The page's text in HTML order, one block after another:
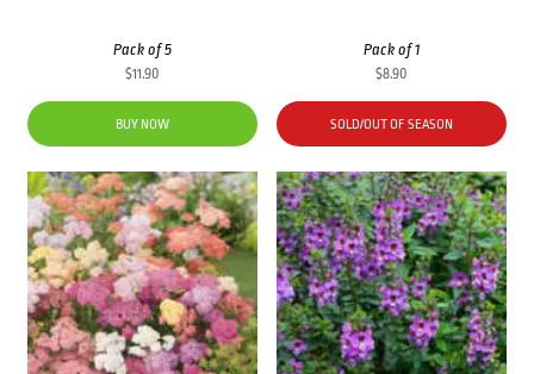
Pack of 5
$11.90
BUY NOW
Pack of 1
$8.90
SOLD/OUT OF SEASON